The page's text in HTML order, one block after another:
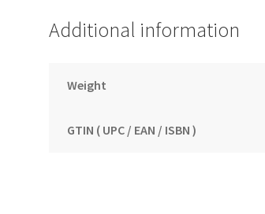
Additional information
Weight
GTIN ( UPC / EAN / ISBN )